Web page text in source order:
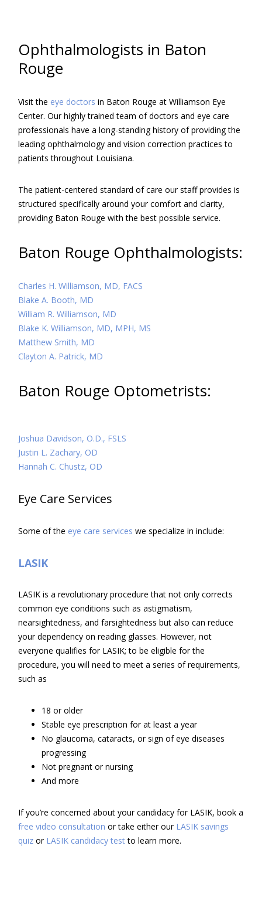
Ophthalmologists in Baton
Rouge
Visit the eye doctors in Baton Rouge at Williamson Eye
Center. Our highly trained team of doctors and eye care
professionals have a long-standing history of providing the
leading ophthalmology and vision correction practices to
patients throughout Louisiana.
The patient-centered standard of care our staff provides is
structured specifically around your comfort and clarity,
providing Baton Rouge with the best possible service.
Baton Rouge Ophthalmologists:
Charles H. Williamson, MD, FACS
Blake A. Booth, MD
William R. Williamson, MD
Blake K. Williamson, MD, MPH, MS
Matthew Smith, MD
Clayton A. Patrick, MD
Baton Rouge Optometrists:
Joshua Davidson, O.D., FSLS
Justin L. Zachary, OD
Hannah C. Chustz, OD
Eye Care Services
Some of the eye care services we specialize in include:
LASIK
LASIK is a revolutionary procedure that not only corrects
common eye conditions such as astigmatism,
nearsightedness, and farsightedness but also can reduce
your dependency on reading glasses. However, not
everyone qualifies for LASIK; to be eligible for the
procedure, you will need to meet a series of requirements,
such as
18 or older
Stable eye prescription for at least a year
No glaucoma, cataracts, or sign of eye diseases
progressing
Not pregnant or nursing
And more
If you’re concerned about your candidacy for LASIK, book a
free video consultation or take either our LASIK savings
quiz or LASIK candidacy testto learn more.